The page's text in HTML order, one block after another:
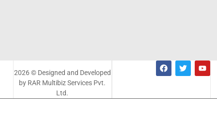
2026 © Designed and Developed
by RAR Multibiz Services Pvt.
Ltd.